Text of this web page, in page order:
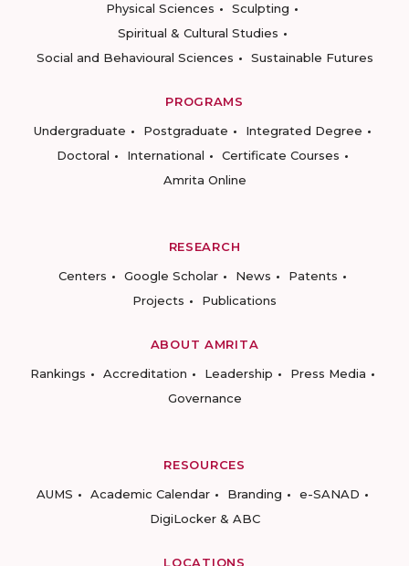
Physical Sciences
Sculpting
Spiritual & Cultural Studies
Social and Behavioural Sciences
Sustainable Futures
PROGRAMS
Undergraduate
Postgraduate
Integrated Degree
Doctoral
International
Certificate Courses
Amrita Online
RESEARCH
Centers
Google Scholar News
Patents
Projects
Publications
ABOUT AMRITA
Rankings
Accreditation Leadership
Press Media
Governance
RESOURCES
AUMS
Academic Calendar Branding
e-SANAD
DigiLocker & ABC
LOCATIONS